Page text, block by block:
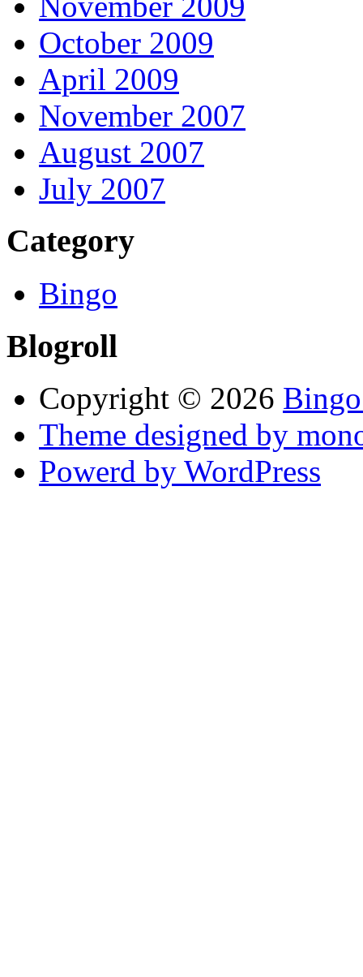
October 2009
April 2009
November 2007
August 2007
July 2007
Category
Bingo
Blogroll
Copyright © 2026
Theme designed by
Powerd by WordPress